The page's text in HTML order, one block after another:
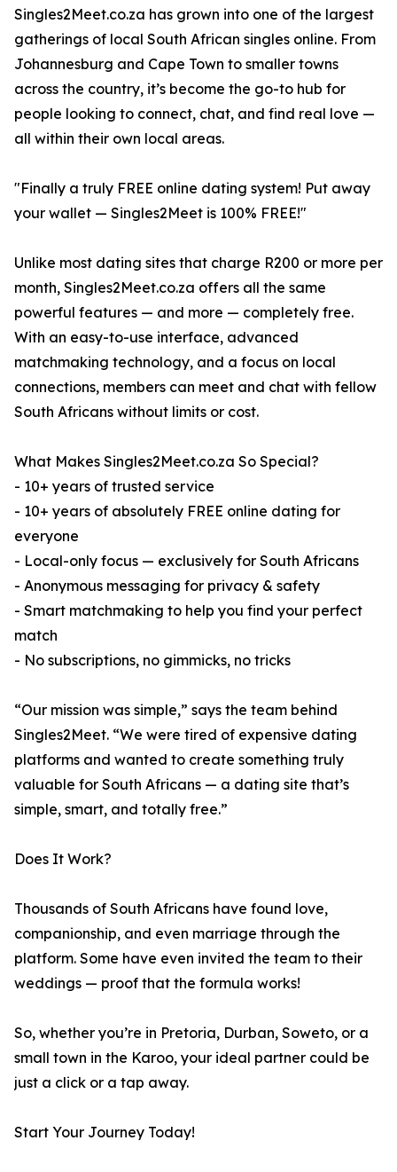
Singles2Meet.co.za has grown into one of the largest
gatherings of local South African singles online. From
Johannesburg and Cape Town to smaller towns
across the country, it’s become the go-to hub for
people looking to connect, chat, and find real love —
all within their own local areas.
"Finally a truly FREE online dating system! Put away
your wallet — Singles2Meet is 100% FREE!"
Unlike most dating sites that charge R200 or more per
month, Singles2Meet.co.za offers all the same
powerful features — and more — completely free.
With an easy-to-use interface, advanced
matchmaking technology, and a focus on local
connections, members can meet and chat with fellow
South Africans without limits or cost.
What Makes Singles2Meet.co.za So Special?
- 10+ years of trusted service
- 10+ years of absolutely FREE online dating for
everyone
- Local-only focus — exclusively for South Africans
- Anonymous messaging for privacy & safety
- Smart matchmaking to help you find your perfect
match
- No subscriptions, no gimmicks, no tricks
“Our mission was simple,” says the team behind
Singles2Meet. “We were tired of expensive dating
platforms and wanted to create something truly
valuable for South Africans — a dating site that’s
simple, smart, and totally free.”
Does It Work?
Thousands of South Africans have found love,
companionship, and even marriage through the
platform. Some have even invited the team to their
weddings — proof that the formula works!
So, whether you’re in Pretoria, Durban, Soweto, or a
small town in the Karoo, your ideal partner could be
just a click or a tap away.
Start Your Journey Today!